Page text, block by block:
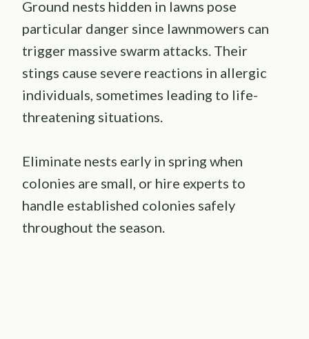
Ground nests hidden in lawns pose
particular danger since lawnmowers can
trigger massive swarm attacks. Their
stings cause severe reactions in allergic
individuals, sometimes leading to life-
threatening situations.
Eliminate nests early in spring when
colonies are small, or hire experts to
handle established colonies safely
throughout the season.